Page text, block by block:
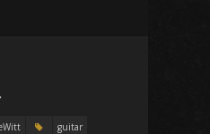
guitar